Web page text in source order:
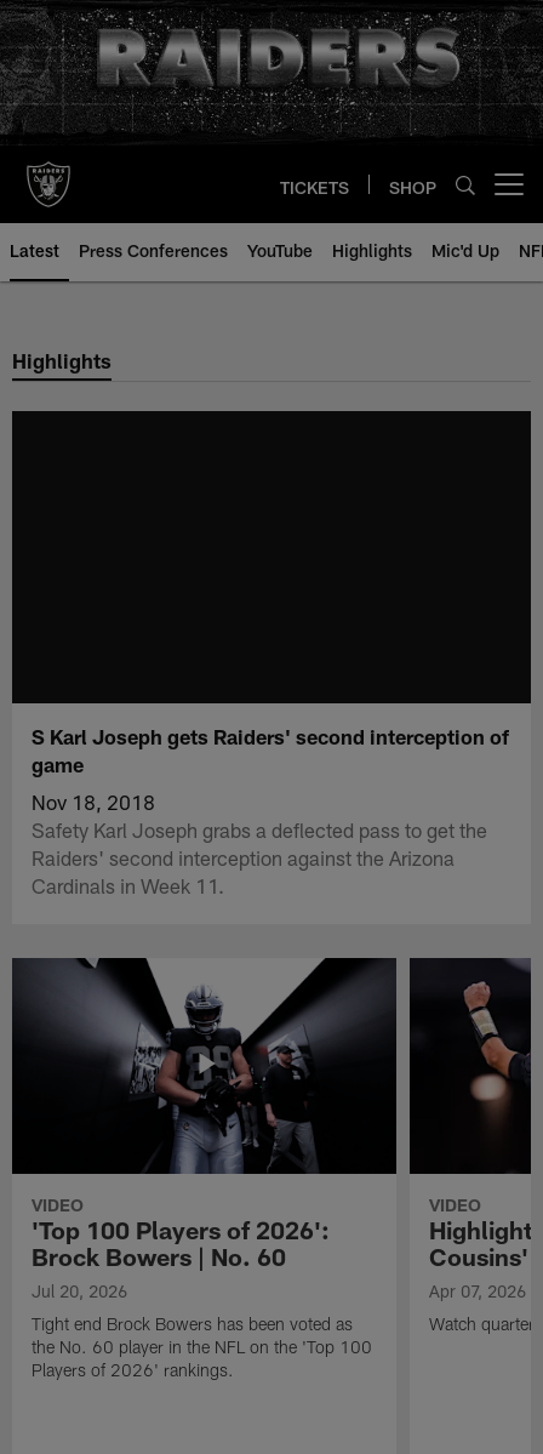
Skip
to
main
content
TICKETS SHOP
Latest Press Conferences YouTube Highlights Mic'd Up
Highlights
S Karl Joseph gets Raiders' second interception of
game
Nov 18, 2018
Safety Karl Joseph grabs a deflected pass to get the
Raiders' second interception against the Arizona
Cardinals in Week 11.
VIDEO
'Top 100 Players of 2026':
Brock Bowers | No. 60
Jul 20, 2026
Tight end Brock Bowers has been voted as
the No. 60 player in the NFL on the 'Top 100
Players of 2026' rankings.
VIDEO
Cousins'
Apr 07, 2026
Watch